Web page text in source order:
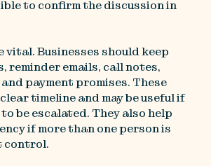
to confirm the discussion in
vital. Businesses should keep
reminder emails, call notes,
payment promises. These
timeline and may be useful if
be escalated. They also help
if more than one person is
control.